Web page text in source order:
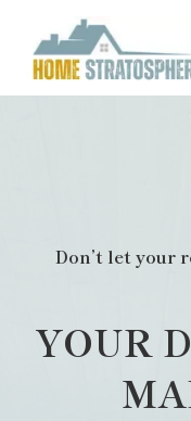
content
Don’t let your
YOUR